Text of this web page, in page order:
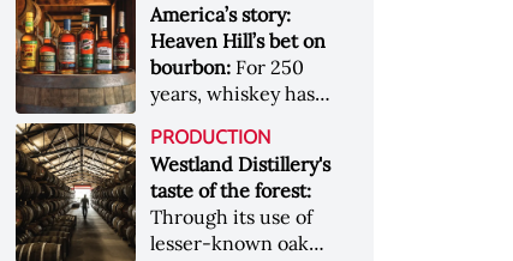
whiskey buyers, value
to distillers, and a
higher profile to
single-estate whiskey
&nbsp; Image: Star Hill
Farm Whisky became
the first whiskey to
become Estate
Whiskey Alliance-
America’s story:
Heaven Hill’s bet on
bourbon: For 250
years, whiskey has
American story. For
the last 90, one family
has been writing its
most important
chapters &nbsp;
PRODUCTION
Westland Distillery's
taste of the forest:
Through its use of
lesser-known oak